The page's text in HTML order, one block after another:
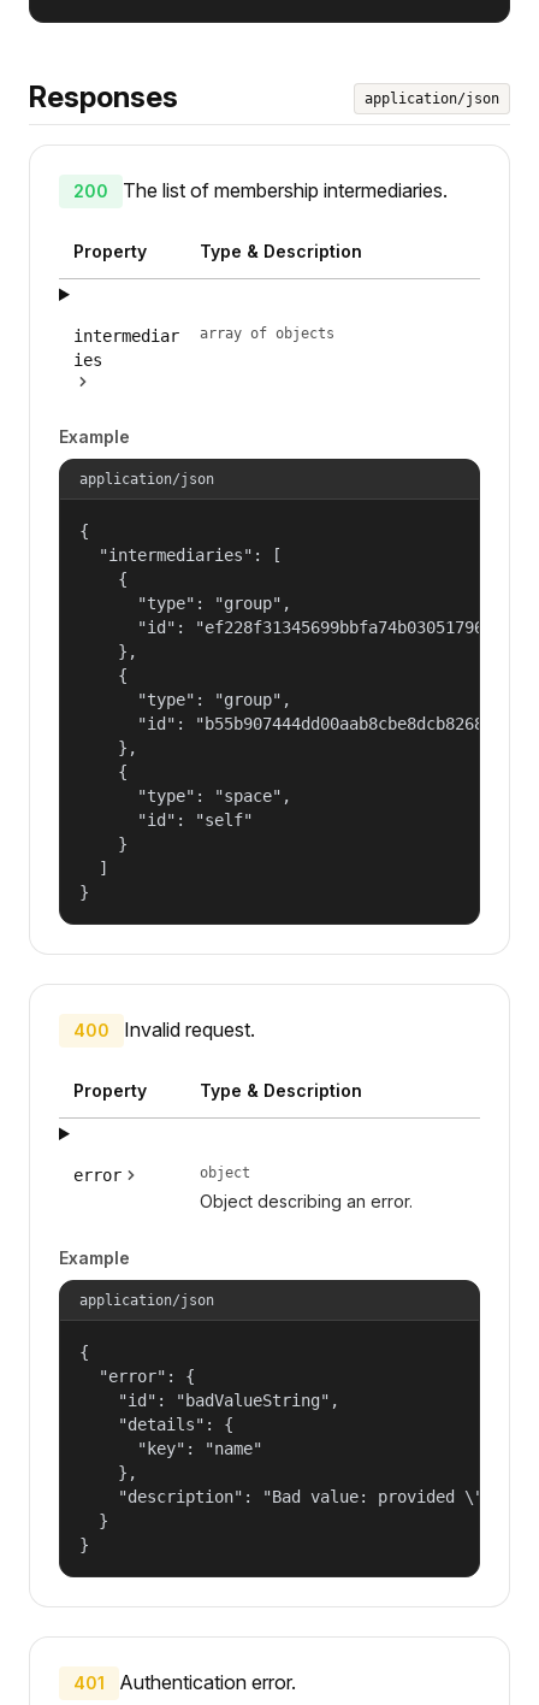
Responses application/json
200 The list of membership intermediaries.
Property Type & Description
intermediar
ies
array of objects
Example
application/json
{
  "intermediaries": [
    {
      "type": "group",
      "id": "ef228f31345699bbfa74b030517965a2"
    },
    {
      "type": "group",
      "id": "b55b907444dd00aab8cbe8dcb82681fd"
    },
    {
      "type": "space",
      "id": "self"
    }
  ]
}
400 Invalid request.
Property Type & Description
error object
Object describing an error.
Example
application/json
{
  "error": {
    "id": "badValueString",
    "details": {
      "key": "name"
    },
"description": "Bad value: provided
  }
}
401 Authentication error.